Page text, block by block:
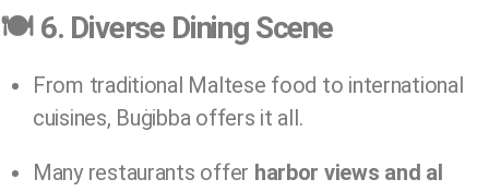
🍽️ 6. Diverse Dining Scene
From traditional Maltese food to international
cuisines, Buġibba offers it all.
Many restaurants offer harbor views and al